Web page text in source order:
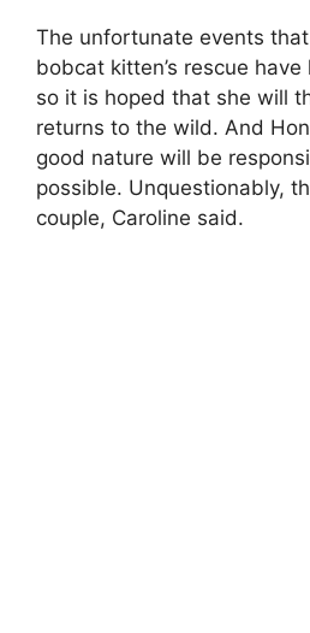
The unfortunate events
bobcat kitten’s rescue
so it is hoped that she will
returns to the wild. And
good nature will be
possible. Unquestionably,
couple, Caroline said.